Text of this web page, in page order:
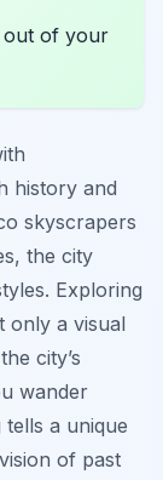
out of your
history and
skyscrapers
the city
Exploring
only a visual
city’s
wander
a unique
of past